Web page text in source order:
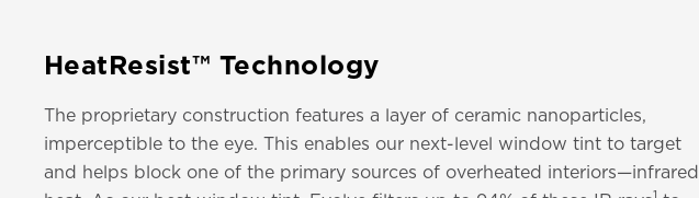
HeatResist™ Technology
The proprietary construction features a layer of ceramic nanoparticles,
imperceptible to the eye. This enables our next-level window tint to target
and helps block one of the primary sources of overheated interiors—infrared
1